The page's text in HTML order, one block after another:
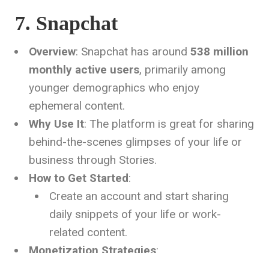
7. Snapchat
Overview: Snapchat has around 538 million
monthly active users, primarily among
younger demographics who enjoy
ephemeral content.
Why Use It: The platform is great for sharing
behind-the-scenes glimpses of your life or
business through Stories.
How to Get Started:
Create an account and start sharing
daily snippets of your life or work-
related content.